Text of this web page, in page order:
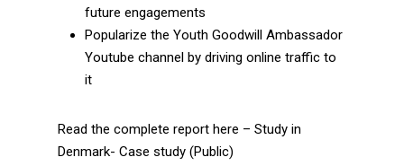
future engagements
Popularize the Youth Goodwill Ambassador
Youtube channel by driving online traffic to
it
Read the complete report here – Study in
Denmark- Case study (Public)